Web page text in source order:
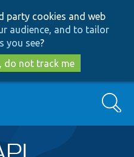
to
main
content
to
search
party cookies and web
audience, and to tailor
you see?
do not track me
Search